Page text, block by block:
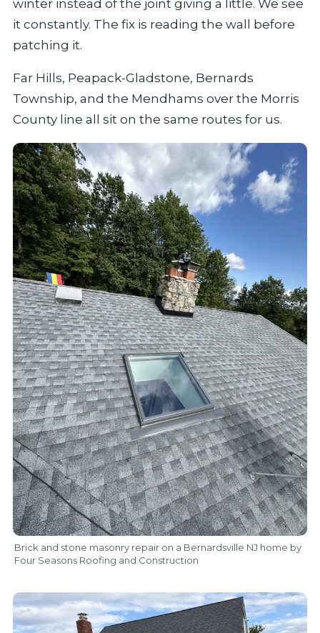
winter instead of the joint giving a little. We see
it constantly. The fix is reading the wall before
patching it.
Far Hills, Peapack-Gladstone, Bernards
Township, and the Mendhams over the Morris
County line all sit on the same routes for us.
Brick and stone masonry repair on a Bernardsville NJ home by
Four Seasons Roofing and Construction